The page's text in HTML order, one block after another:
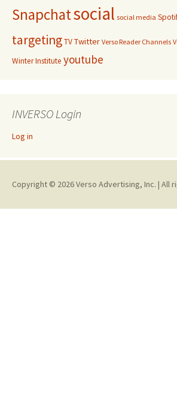
Snapchatsocial social media
targetingTVTwitter Verso Reader Channels
Winter Institute youtube
INVERSO Login
Log in
Copyright © 2026 Verso Advertising, Inc. | All